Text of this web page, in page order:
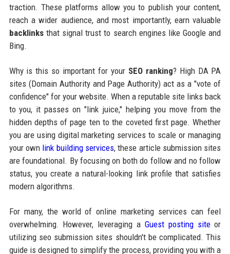
traction. These platforms allow you to publish your content,
reach a wider audience, and most importantly, earn valuable
backlinksthat signal trust to search engines like Google and
Bing.
Why is this so important for your SEO ranking? High DA PA
sites (Domain Authority and Page Authority) act as a "vote of
confidence" for your website. When a reputable site links back
to you, it passes on "link juice," helping you move from the
hidden depths of page ten to the coveted first page. Whether
you are using digital marketing services to scale or managing
your own link building services, these article submission sites
are foundational. By focusing on both do follow and no follow
status, you create a natural-looking link profile that satisfies
modern algorithms.
For many, the world of online marketing services can feel
overwhelming. However, leveraging a Guest posting siteor
utilizing seo submission sites shouldn't be complicated. This
guide is designed to simplify the process, providing you with a